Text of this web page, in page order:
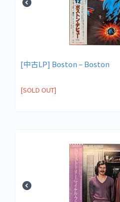
[中古LP] Boston – Boston
[SOLD OUT]